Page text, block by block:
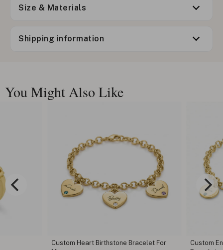
Size & Materials
Shipping information
You Might Also Like
Custom Heart Birthstone Bracelet For
Custom